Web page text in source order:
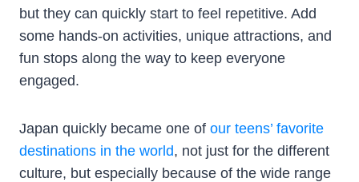
but they can quickly start to feel repetitive. Add
some hands-on activities, unique attractions, and
fun stops along the way to keep everyone
engaged.
Japan quickly became one of our teens’ favorite
destinations in the world, not just for the different
culture, but especially because of the wide range